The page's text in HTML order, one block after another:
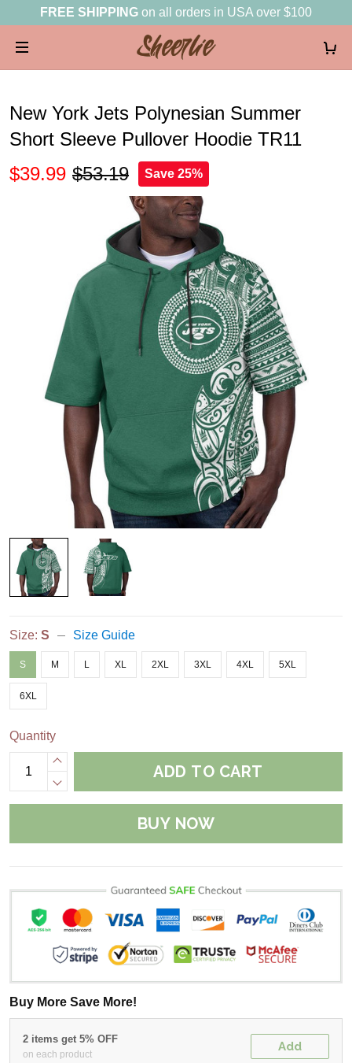
FREE SHIPPING on all orders in USA over $100
New York Jets Polynesian Summer
Short Sleeve Pullover Hoodie TR11
$39.99 $53.19 Save 25%
Size: S Size Guide
S M L XL 2XL 3XL 4XL 5XL
6XL
Quantity
ADD TO CART
BUY NOW
Buy More Save More!
2 items get 5% OFF
on each product
Add